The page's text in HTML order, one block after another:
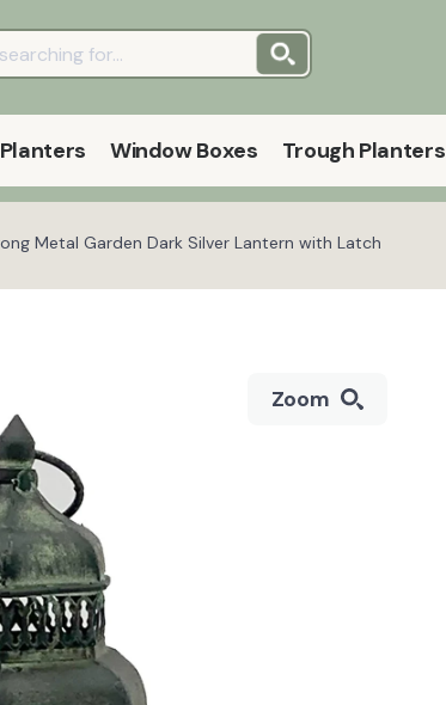
Window Boxes Trough Planters
Metal Garden Dark Silver Lantern with Latch
Zoom